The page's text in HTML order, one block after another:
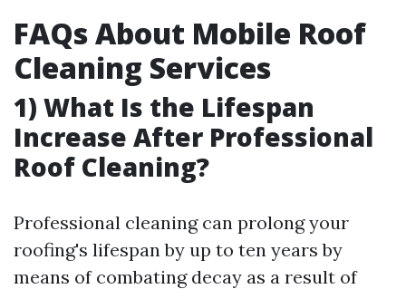
FAQs About Mobile Roof
Cleaning Services
1) What Is the Lifespan
Increase After Professional
Roof Cleaning?
Professional cleaning can prolong your
roofing's lifespan by up to ten years by
means of combating decay as a result of